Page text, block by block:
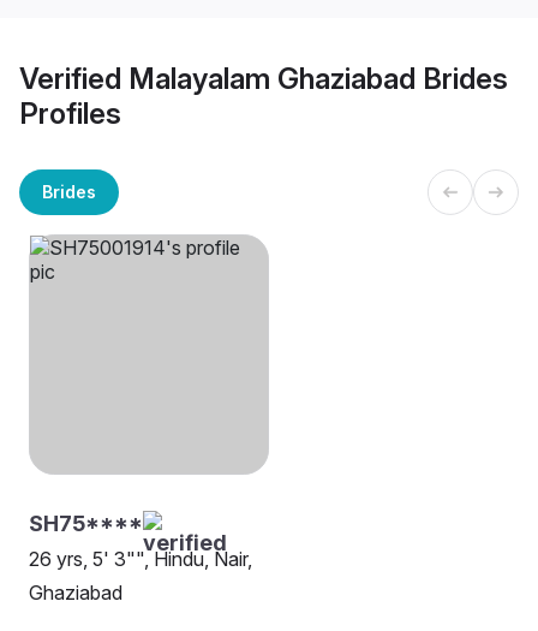
Verified Malayalam Ghaziabad Brides
Profiles
Brides
SH75****
26 yrs, 5' 3"", Hindu, Nair,
Ghaziabad